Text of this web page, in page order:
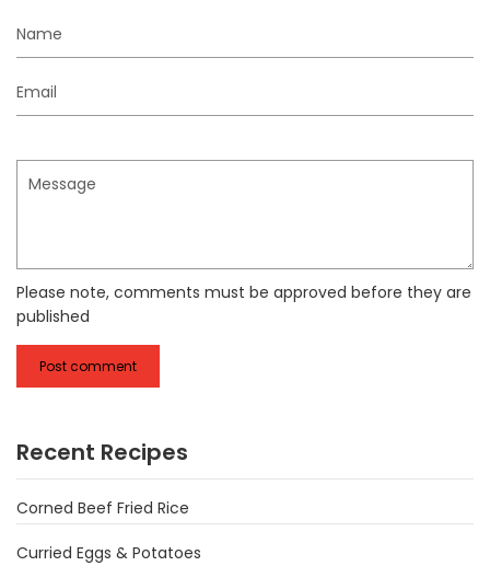
Email
Please note, comments must be approved before they are
published
Recent Recipes
Corned Beef Fried Rice
Curried Eggs & Potatoes